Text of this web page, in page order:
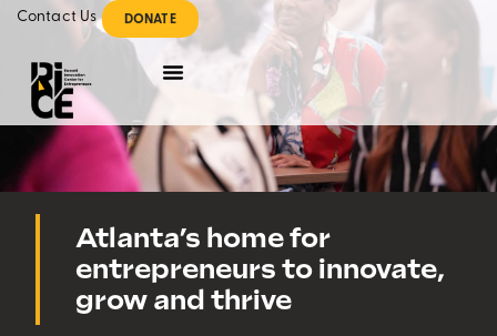
Contact Us DONATE
Atlanta’s home for
entrepreneurs to innovate,
grow and thrive